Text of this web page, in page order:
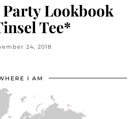
Lookbook
Tee*
24, 2018
I AM